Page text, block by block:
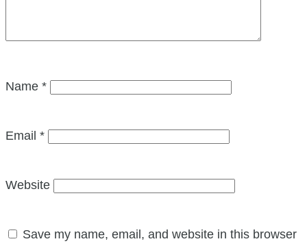
Name *
Email *
Website
Save my name, email, and website in this browser